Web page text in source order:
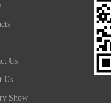
Us
Us
Show